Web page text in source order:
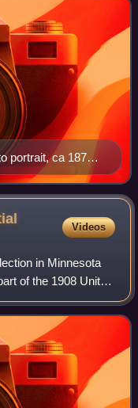
portrait, ca 1870
Videos
in Minnesota
of the 1908 United
chose 11 electors